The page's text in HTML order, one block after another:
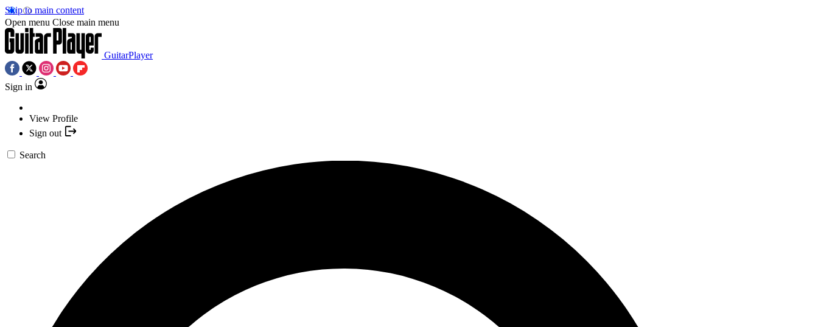
Skip to main content
Open menu Close main menu
GuitarPlayer
Sign in
View Profile
Sign out
Search